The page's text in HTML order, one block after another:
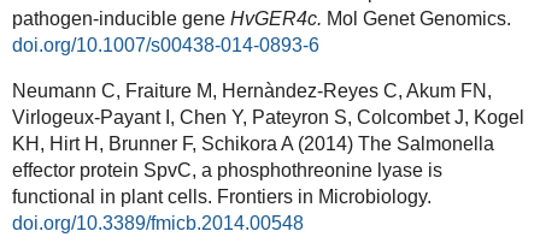
pathogen-inducible gene HvGER4c. Mol Genet Genomics.
doi.org/10.1007/s00438-014-0893-6
Neumann C, Fraiture M, Hernàndez-Reyes C, Akum FN,
Virlogeux-Payant I, Chen Y, Pateyron S, Colcombet J, Kogel
KH, Hirt H, Brunner F, Schikora A (2014) The Salmonella
effector protein SpvC, a phosphothreonine lyase is
functional in plant cells. Frontiers in Microbiology.
doi.org/10.3389/fmicb.2014.00548